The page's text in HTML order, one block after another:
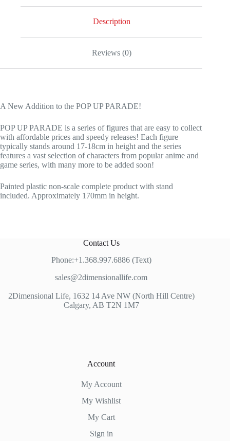
Description
Reviews (0)
A New Addition to the POP UP PARADE!
POP UP PARADE is a series of figures that are easy to collect
with affordable prices and speedy releases! Each figure
typically stands around 17-18cm in height and the series
features a vast selection of characters from popular anime and
game series, with many more to be added soon!
Painted plastic non-scale complete product with stand
included. Approximately 170mm in height.
Contact Us
Phone:+1.368.997.6886 (Text)
sales@2dimensionallife.com
2Dimensional Life, 1632 14 Ave NW (North Hill Centre)
Calgary, AB T2N 1M7
Account
My Account
My Wishlist
My Cart
Sign in